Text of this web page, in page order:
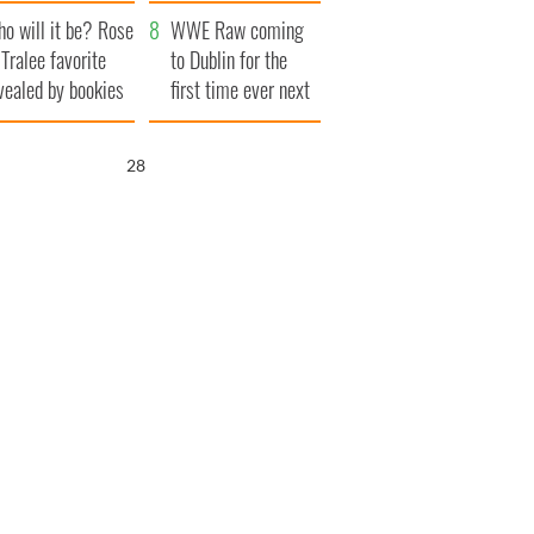
local shops
million wrongful
death lawsuit
will it be? Rose
favorite
by bookies
WWE Raw coming
to Dublin for the
first time ever next
year
27